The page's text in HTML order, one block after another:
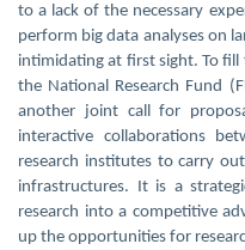
to a lack of the necessary
perform big data analyses on
intimidating at first sight. To
the National Research Fund
another joint call for
interactive collaborations
research institutes to carry
infrastructures. It is a
research into a competitive
up the opportunities for